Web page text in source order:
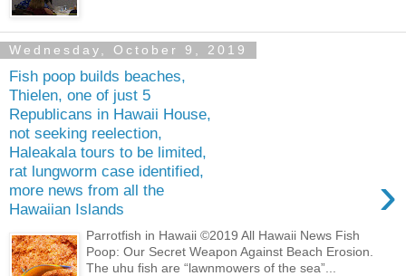
Wednesday, October 9, 2019
Fish poop builds beaches,
Thielen, one of just 5
Republicans in Hawaii House,
not seeking reelection,
Haleakala tours to be limited,
rat lungworm case identified,
more news from all the
Hawaiian Islands
›
Parrotfish in Hawaii ©2019 All Hawaii News Fish
Poop: Our Secret Weapon Against Beach Erosion.
The uhu fish are “lawnmowers of the sea”...